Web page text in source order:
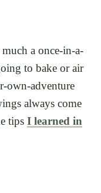
a once-in-a-
to bake or air
own-adventure
always come
tips I learned in